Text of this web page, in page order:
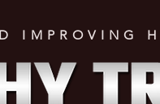
IMPROVING